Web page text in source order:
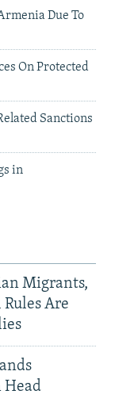
Due To
On Protected
Sanctions
in
Migrants,
Rules Are
Head